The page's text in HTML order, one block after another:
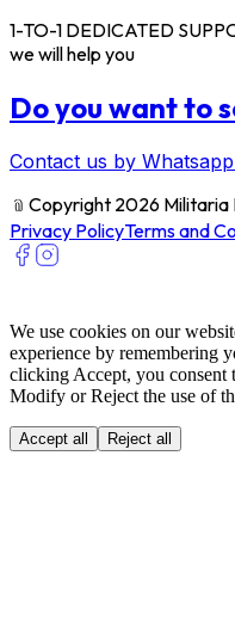
1-TO-1 DEDICATED
we will help you
Do you want to
Contact us by
﹫ Copyright 2026 Militaria
Privacy PolicyTerms and
We use cookies on our
experience by remembering
clicking Accept, you consent
Modify or Reject the use of
Accept all Reject all